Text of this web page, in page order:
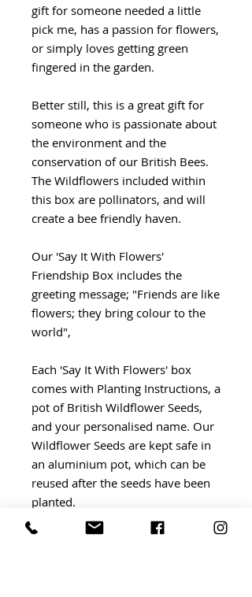
gift for someone needed a little
pick me, has a passion for flowers,
or simply loves getting green
fingered in the garden.
Better still, this is a great gift for
someone who is passionate about
the environment and the
conservation of our British Bees.
The Wildflowers included within
this box are pollinators, and will
create a bee friendly haven.
Our 'Say It With Flowers'
Friendship Box includes the
greeting message; "Friends are like
flowers; they bring colour to the
world",
Each 'Say It With Flowers' box
comes with Planting Instructions, a
pot of British Wildflower Seeds,
and your personalised name. Our
Wildflower Seeds are kept safe in
an aluminium pot, which can be
reused after the seeds have been
planted.
We believe that it's the finishing